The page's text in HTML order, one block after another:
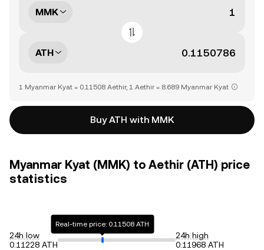
MMK
ATH
1 Myanmar Kyat = 0.11508 Aethir, 1 Aethir = 8.689 Myanmar Kyat
Buy ATH with MMK
Myanmar Kyat (MMK) to Aethir (ATH) price
statistics
24h low
0.11228 ATH
Real-time price: 0.11508 ATH
24h high
0.11968 ATH